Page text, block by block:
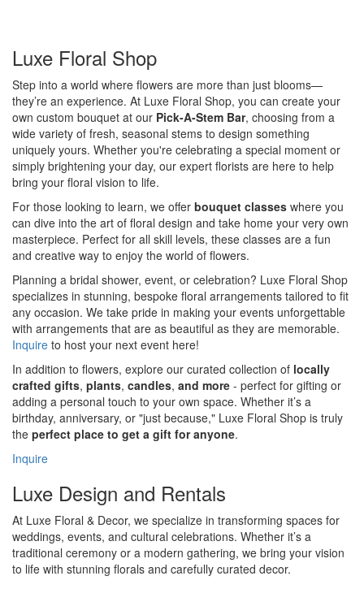
Luxe Floral Shop
Step into a world where flowers are more than just blooms—
they’re an experience. At Luxe Floral Shop, you can create your
own custom bouquet at our Pick-A-Stem Bar, choosing from a
wide variety of fresh, seasonal stems to design something
uniquely yours. Whether you're celebrating a special moment or
simply brightening your day, our expert florists are here to help
bring your floral vision to life.
For those looking to learn, we offer bouquet classes where you
can dive into the art of floral design and take home your very own
masterpiece. Perfect for all skill levels, these classes are a fun
and creative way to enjoy the world of flowers.
Planning a bridal shower, event, or celebration? Luxe Floral Shop
specializes in stunning, bespoke floral arrangements tailored to fit
any occasion. We take pride in making your events unforgettable
with arrangements that are as beautiful as they are memorable.
Inquire to host your next event here!
In addition to flowers, explore our curated collection of locally
crafted gifts, plants, candles, and more - perfect for gifting or
adding a personal touch to your own space. Whether it’s a
birthday, anniversary, or "just because," Luxe Floral Shop is truly
the perfect place to get a gift for anyone.
Inquire
Luxe Design and Rentals
At Luxe Floral & Decor, we specialize in transforming spaces for
weddings, events, and cultural celebrations. Whether it’s a
traditional ceremony or a modern gathering, we bring your vision
to life with stunning florals and carefully curated decor.